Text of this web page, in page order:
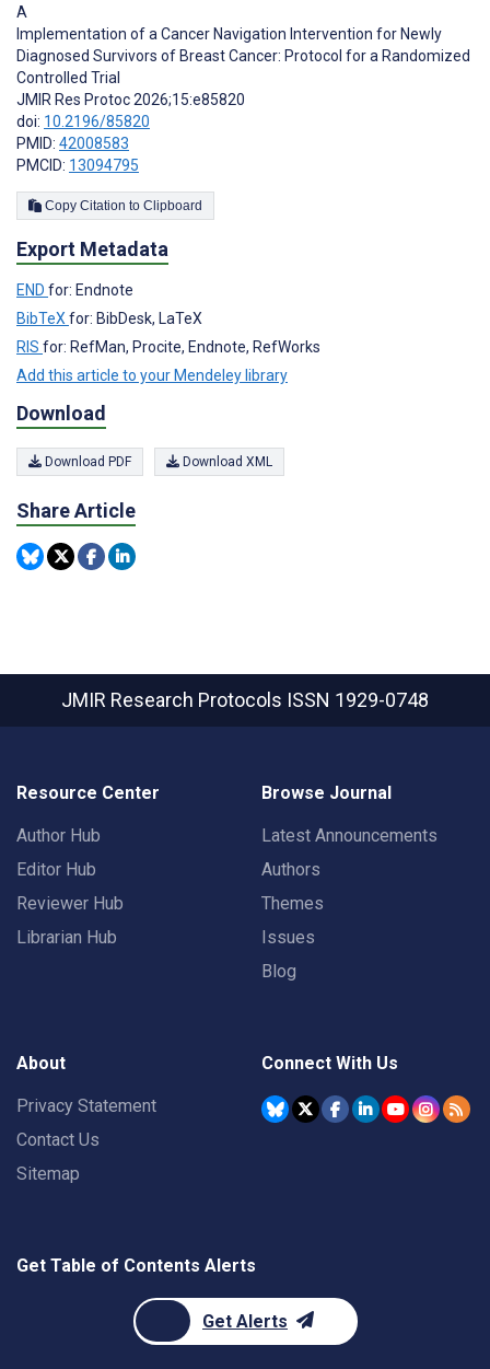
A
Implementation of a Cancer Navigation Intervention for Newly
Diagnosed Survivors of Breast Cancer: Protocol for a Randomized
Controlled Trial
JMIR Res Protoc 2026;15:e85820
doi: 10.2196/85820
PMID: 42008583
PMCID: 13094795
Copy Citation to Clipboard
Export Metadata
END for: Endnote
BibTeX for: BibDesk, LaTeX
RIS for: RefMan, Procite, Endnote, RefWorks
Add this article to your Mendeley library
Download
Download PDF Download XML
Share Article
JMIR Research Protocols ISSN 1929-0748
Resource Center
Author Hub
Editor Hub
Reviewer Hub
Librarian Hub
Browse Journal
Latest Announcements
Authors
Themes
Issues
Blog
About
Privacy Statement
Contact Us
Sitemap
Connect With Us
Get Table of Contents Alerts
Get Alerts